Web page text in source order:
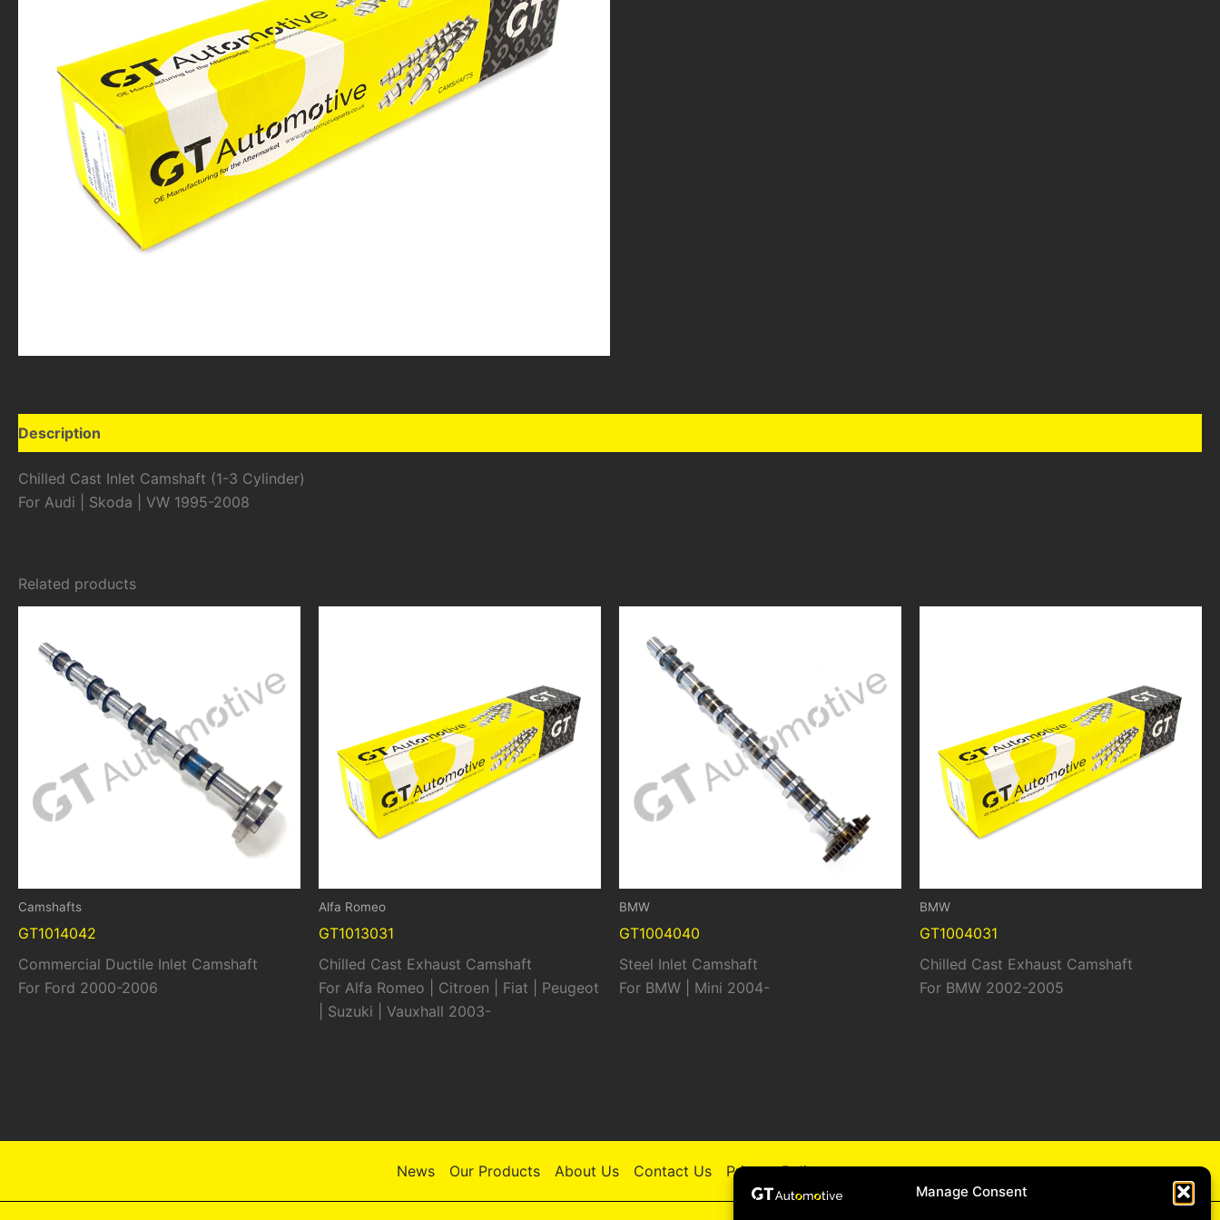
Manage Consent
Description
Chilled Cast Inlet Camshaft (1-3 Cylinder)
For Audi | Skoda | VW 1995-2008
Related products
Camshafts
GT1014042
Commercial Ductile Inlet Camshaft
For Ford 2000-2006
Alfa Romeo
GT1013031
Chilled Cast Exhaust Camshaft
For Alfa Romeo | Citroen | Fiat | Peugeot
| Suzuki | Vauxhall 2003-
BMW
GT1004040
Steel Inlet Camshaft
For BMW | Mini 2004-
BMW
GT1004031
Chilled Cast Exhaust Camshaft
For BMW 2002-2005
News Our Products About Us Contact Us Privacy Policy